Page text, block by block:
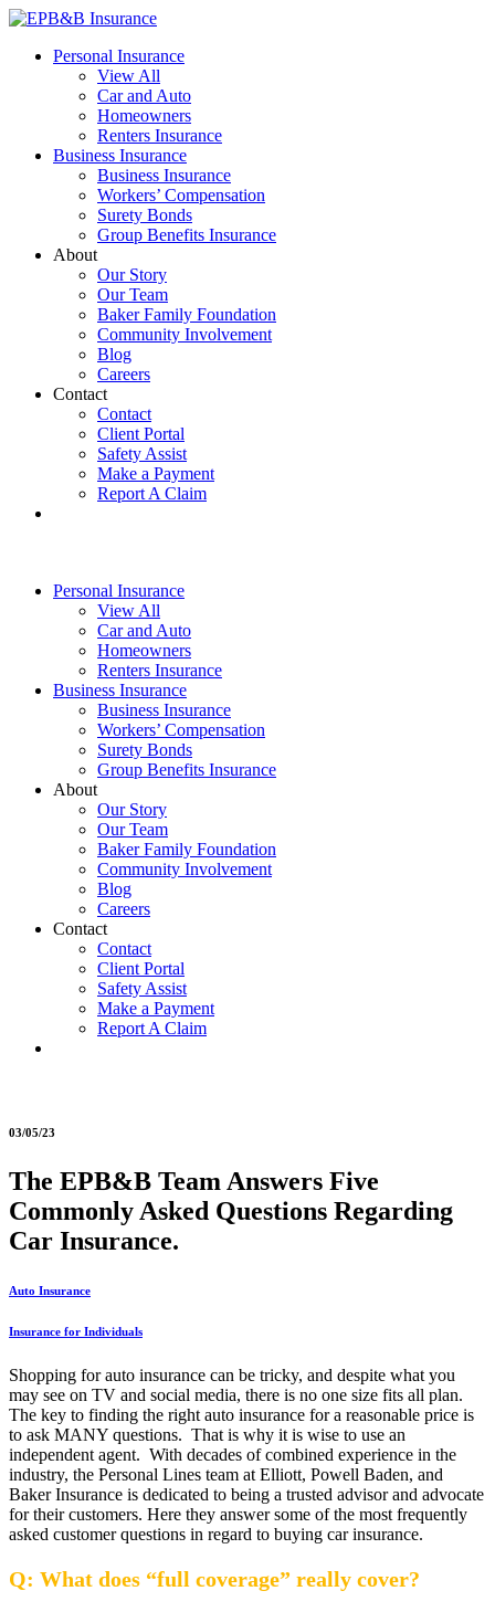
Skip
content
EPB&B Insurance – Portland, Oregon
Elliott, Powell, Baden & Baker, Inc.
Personal Insurance
View All
Car and Auto
Homeowners
Renters Insurance
Business Insurance
Business Insurance
Workers’ Compensation
Surety Bonds
Group Benefits Insurance
About
Our Story
Our Team
Baker Family Foundation
Community Involvement
Blog
Careers
Contact
Contact
Client Portal
Safety Assist
Make a Payment
Report A Claim
Personal Insurance
View All
Car and Auto
Homeowners
Renters Insurance
Business Insurance
Business Insurance
Workers’ Compensation
Surety Bonds
Group Benefits Insurance
About
Our Story
Our Team
Baker Family Foundation
Community Involvement
Blog
Careers
Contact
Contact
Client Portal
Safety Assist
Make a Payment
Report A Claim
03/05/23
The EPB&B Team Answers Five
Commonly Asked Questions Regarding
Car Insurance.
Auto Insurance
Insurance for Individuals
Shopping for auto insurance can be tricky, and despite what you
may see on TV and social media, there is no one size fits all plan.
The key to finding the right auto insurance for a reasonable price is
to ask MANY questions. That is why it is wise to use an
independent agent. With decades of combined experience in the
industry, the Personal Lines team at Elliott, Powell Baden, and
Baker Insurance is dedicated to being a trusted advisor and advocate
for their customers. Here they answer some of the most frequently
asked customer questions in regard to buying car insurance.
Q: What does “full coverage” really cover?